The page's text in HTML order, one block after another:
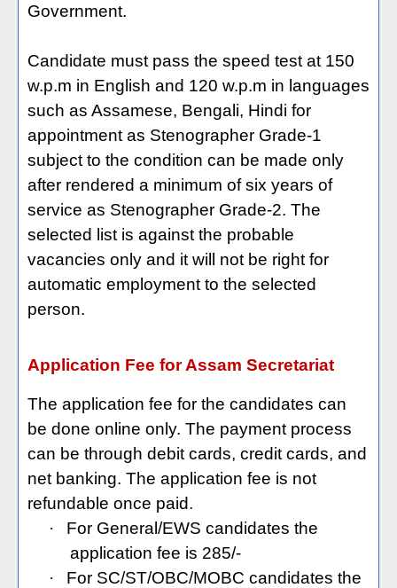
Government.
Candidate must pass the speed test at 150
w.p.m in English and 120 w.p.m in languages
such as Assamese, Bengali, Hindi for
appointment as Stenographer Grade-1
subject to the condition can be made only
after rendered a minimum of six years of
service as Stenographer Grade-2. The
selected list is against the probable
vacancies only and it will not be right for
automatic employment to the selected
person.
Application Fee for Assam Secretariat
The application fee for the candidates can
be done online only. The payment process
can be through debit cards, credit cards, and
net banking. The application fee is not
refundable once paid.
·
For General/EWS candidates the
application fee is 285/-
·
For SC/ST/OBC/MOBC candidates the